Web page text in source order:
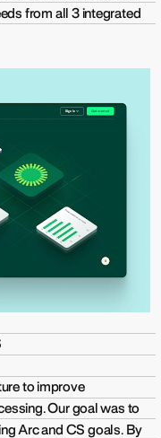
from all 3 integrated
to improve
Our goal was to
Arc and CS goals. By